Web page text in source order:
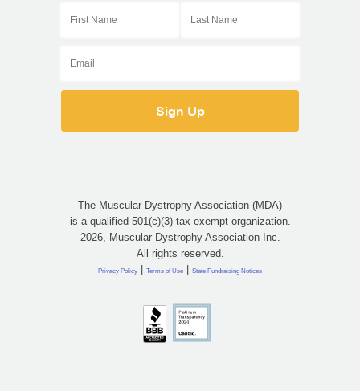
The Muscular Dystrophy Association (MDA)
is a qualified 501(c)(3) tax-exempt organization.
2026, Muscular Dystrophy Association Inc.
All rights reserved.
Privacy Policy | Terms of Use | State Fundraising Notices